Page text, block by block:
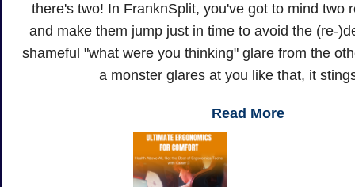
there's two! In FranknSplit, you've got to mind two
and make them jump just in time to avoid the (re-
shameful "what were you thinking" glare from the
a monster glares at you like that, it
Read More